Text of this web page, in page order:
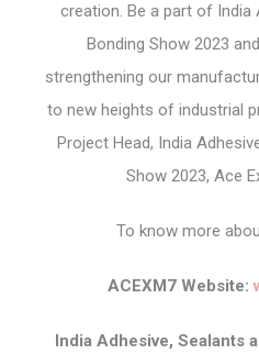
creation. Be a part of India
Bonding Show 2023
strengthening our
to new heights of industrial
Project Head, India
Show 2023, Ace
To know more
ACEXM7 Website:
India Adhesive, Sealants